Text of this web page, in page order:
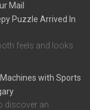
Mail
Puzzle Arrived In
feels and looks
with Sports
discover an